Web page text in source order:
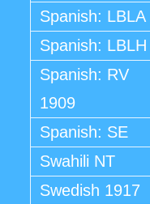
Spanish: LBLA
Spanish: LBLH
Spanish: RV
1909
Spanish: SE
Swahili NT
Swedish 1917